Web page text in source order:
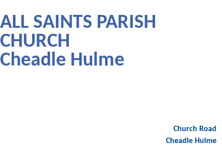
ALL SAINTS PARISH
CHURCH
Cheadle Hulme
Church Road
Cheadle Hulme